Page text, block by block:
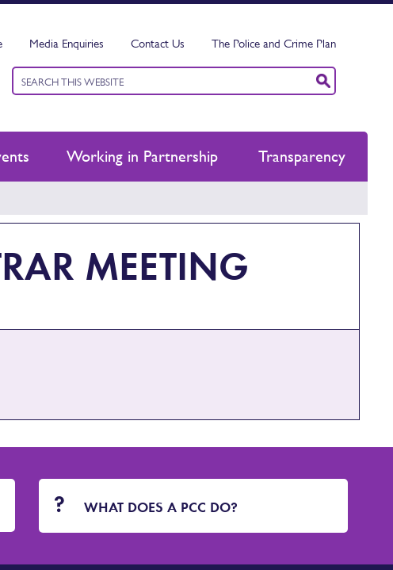
Media Enquiries Contact Us The Police and Crime Plan
Keyword
search
Working in Partnership Transparency
MEETING
WHAT DOES A PCC DO?